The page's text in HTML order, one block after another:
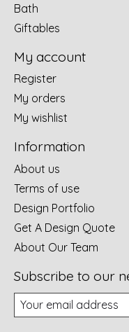
Bath
Giftables
My account
Register
My orders
My wishlist
Information
About us
Terms of use
Design Portfolio
Get A Design Quote
About Our Team
Subscribe to our